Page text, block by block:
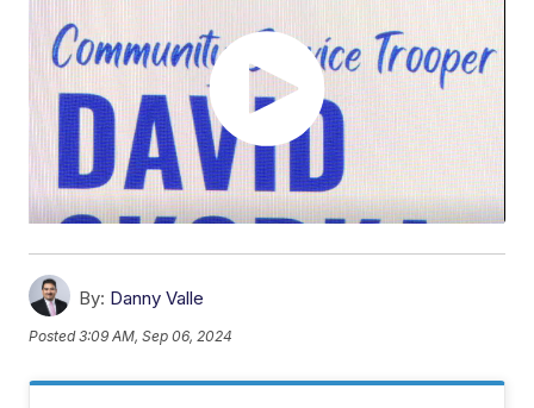
By: Danny Valle
Posted3:09 AM, Sep 06, 2024